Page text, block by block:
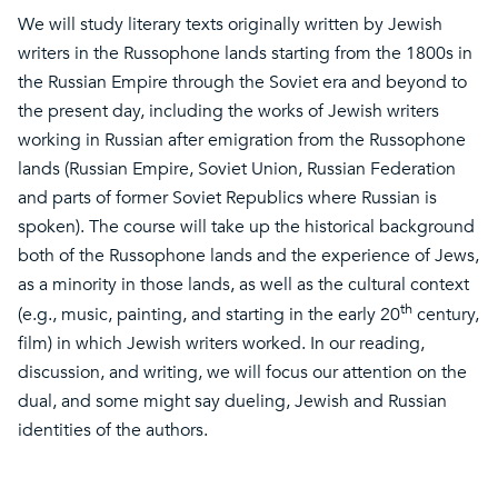
We will study literary texts originally written by Jewish
writers in the Russophone lands starting from the 1800s in
the Russian Empire through the Soviet era and beyond to
the present day, including the works of Jewish writers
working in Russian after emigration from the Russophone
lands (Russian Empire, Soviet Union, Russian Federation
and parts of former Soviet Republics where Russian is
spoken). The course will take up the historical background
both of the Russophone lands and the experience of Jews,
as a minority in those lands, as well as the cultural context
(e.g., music, painting, and starting in the early 20th century,
film) in which Jewish writers worked. In our reading,
discussion, and writing, we will focus our attention on the
dual, and some might say dueling, Jewish and Russian
identities of the authors.